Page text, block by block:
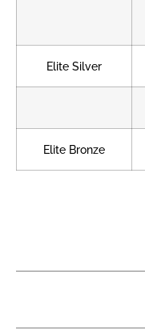
Elite Silver
Elite Bronze